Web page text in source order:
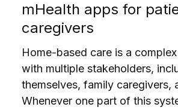
mHealth apps for
caregivers
Home-based care is a
with multiple stakeholders,
themselves, family caregivers,
Whenever one part of this